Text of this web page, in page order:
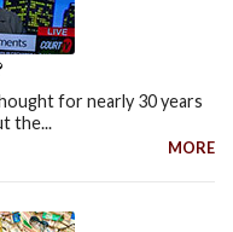
for nearly 30 years
the...
MORE